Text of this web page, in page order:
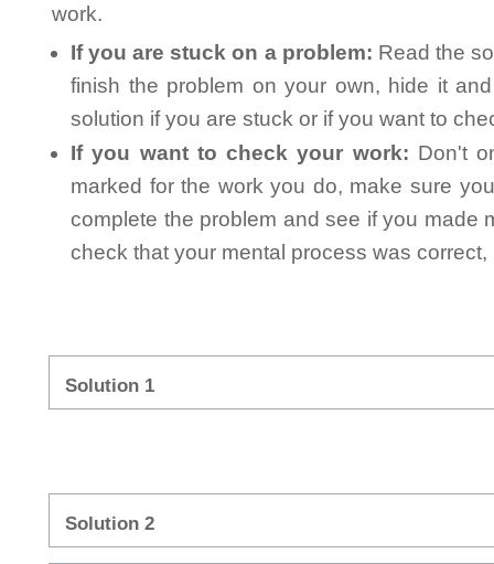
work.
If you are stuck on a problem: Read the
finish the problem on your own, hide it
solution if you are stuck or if you want to
If you want to check your work: Don't
marked for the work you do, make sure
complete the problem and see if you made
check that your mental process was
Solution 1
Solution 2